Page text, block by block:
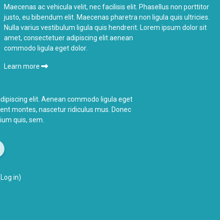
Maecenas ac vehicula velit, nec facilisis elit. Phasellus non porttitor
justo, eu bibendum elit. Maecenas pharetra non ligula quis ultricies.
Nulla varius vestibulum ligula quis hendrerit. Lorem ipsum dolor sit
amet, consectetuer adipiscing elit aenean
commodo ligula eget dolor.
Learn more
elit. Aenean commodo ligula eget
montes, nascetur ridiculus mus. Donec
quis, sem.
Log in)